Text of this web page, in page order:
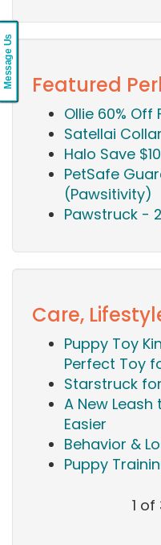
Featured
Ollie 60% Off
Satellai
Halo Save
PetSafe
(Pawsitivity)
Pawstruck -
Care,
Puppy Toy
Perfect Toy
Starstruck
A New Leash
Easier
Behavior &
Puppy
1 of
Message Us